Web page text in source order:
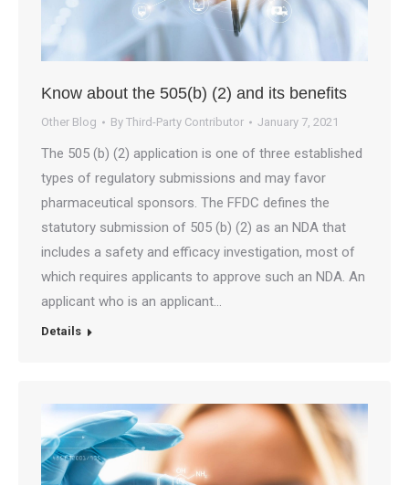
Know about the 505(b) (2) and its benefits
Other Blog By Third-Party Contributor January 7, 2021
The 505 (b) (2) application is one of three established
types of regulatory submissions and may favor
pharmaceutical sponsors. The FFDC defines the
statutory submission of 505 (b) (2) as an NDA that
includes a safety and efficacy investigation, most of
which requires applicants to approve such an NDA. An
applicant who is an applicant…
Details